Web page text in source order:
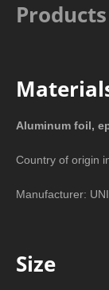
Products
Aluminum foil,
Country of origin
Manufacturer:
Size